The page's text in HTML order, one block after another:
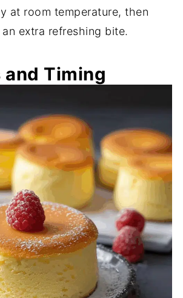
at room temperature, then
extra refreshing bite.
and Timing